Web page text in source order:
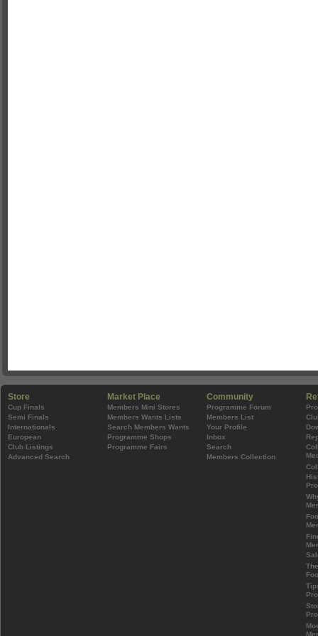
Store
Cup Finals
Semi Finals
Internationals
European
Club Listings
Advanced Search
Market Place
Members Mini Stores
Members Wants Lists
Search Members Wants
Programme Shops
Programme Fairs
Community
Programme Forum
Members List
Your Profile
Inbox
Search
Members Collection